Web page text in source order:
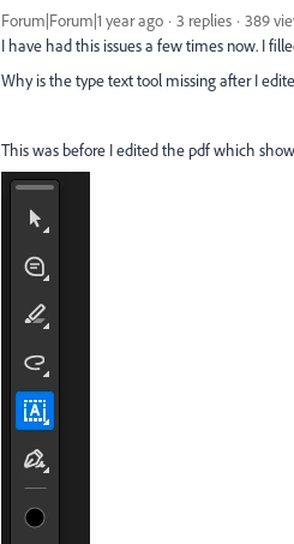
Forum|Forum|1 year ago 3 replies
389
I have had this issues a few times now. I
Why is the type text tool missing after I
This was before I edited the pdf which